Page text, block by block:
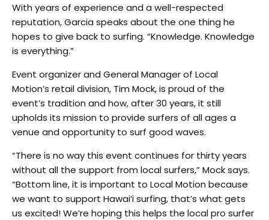
With years of experience and a well-respected
reputation, Garcia speaks about the one thing he
hopes to give back to surfing. “Knowledge. Knowledge
is everything.”
Event organizer and General Manager of Local
Motion’s retail division, Tim Mock, is proud of the
event’s tradition and how, after 30 years, it still
upholds its mission to provide surfers of all ages a
venue and opportunity to surf good waves.
“There is no way this event continues for thirty years
without all the support from local surfers,” Mock says.
“Bottom line, it is important to Local Motion because
we want to support Hawai‘i surfing, that’s what gets
us excited! We’re hoping this helps the local pro surfer